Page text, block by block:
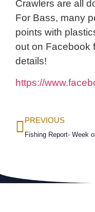
Crawlers are all
For Bass, many
points with
out on Facebook
details!
https://
PREVIOUS